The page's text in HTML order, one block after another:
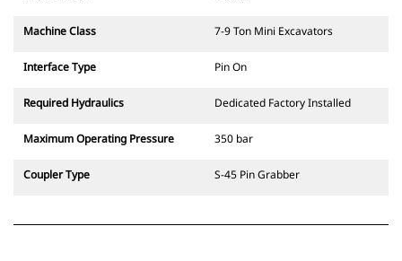
Machine Class 7-9 Ton Mini Excavators
Interface Type Pin On
Required Hydraulics Dedicated Factory Installed
Maximum Operating Pressure 350 bar
Coupler Type S-45 Pin Grabber